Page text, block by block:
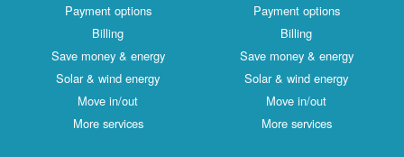
Payment options
Billing
Save money & energy
Solar & wind energy
Move in/out
More services
Payment options
Billing
Save money & energy
Solar & wind energy
Move in/out
More services